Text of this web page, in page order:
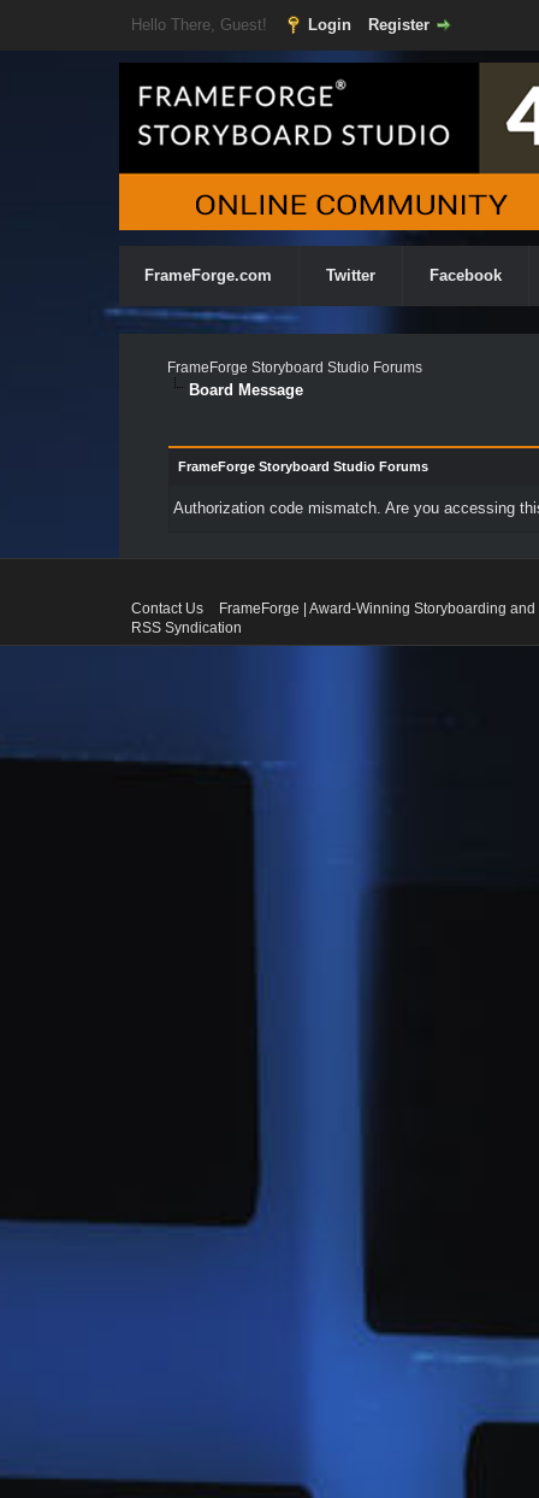
Hello There, Guest! Login Register
FrameForge.com Twitter Facebook
FrameForge Storyboard Studio Forums
Board Message
FrameForge Storyboard Studio Forums
Authorization code mismatch. Are you accessing
Contact Us
FrameForge | Award-Winning Storyboarding
RSS Syndication